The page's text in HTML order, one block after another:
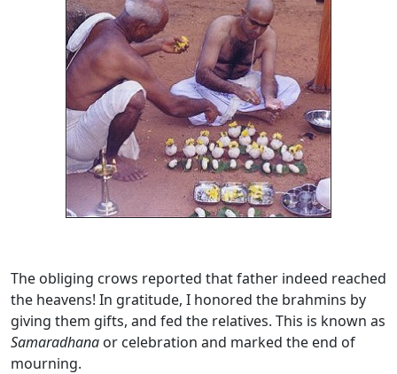
The obliging crows reported that father indeed reached
the heavens! In gratitude, I honored the brahmins by
giving them gifts, and fed the relatives. This is known as
Samaradhana or celebration and marked the end of
mourning.